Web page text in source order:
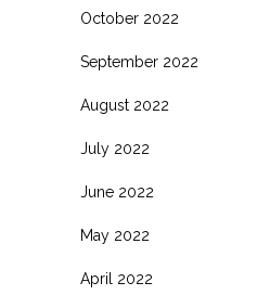
October 2022
September 2022
August 2022
July 2022
June 2022
May 2022
April 2022